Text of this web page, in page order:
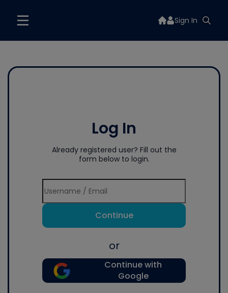
Sign In
Log In
Already registered user? Fill out the
form below to login.
Continue
or
Continue with
Google